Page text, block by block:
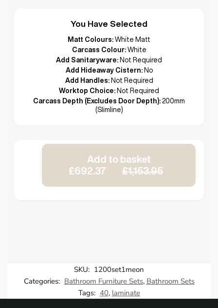
You Have Selected
Matt Colours: White Matt
Carcass Colour: White
Add Sanitaryware: Not Required
Add Hideaway Cistern: No
Add Handles: Not Required
Worktop Choice: Not Required
Carcass Depth (Excludes Door Depth): 200mm
(Slimline)
Add to basket
£692.37
£1,153.95
SKU: 1200set1meon
Categories: Bathroom Furniture Sets, Bathroom Sets
Tags: 40, laminate